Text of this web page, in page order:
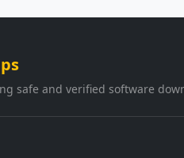
safe and verified software